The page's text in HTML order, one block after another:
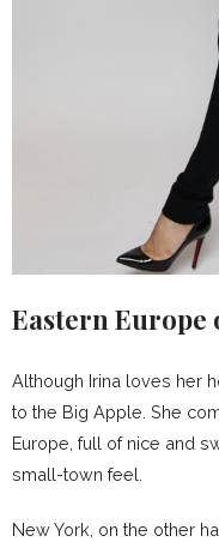
Eastern Europe
Although Irina loves her
to the Big Apple. She
Europe, full of nice and
small-town feel.
New York, on the other